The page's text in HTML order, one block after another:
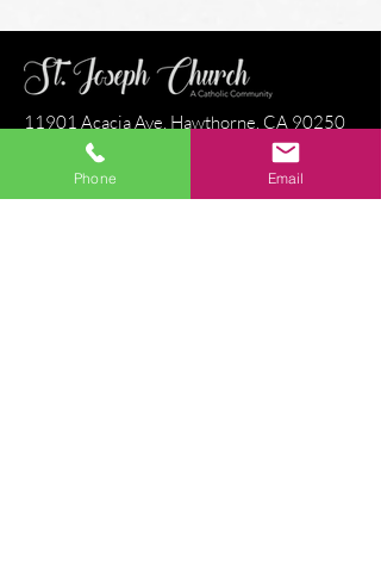
11901 Acacia Ave, Hawthorne, CA 90250
(310) 679 - 1139
(310) 679-3034
Phone Email